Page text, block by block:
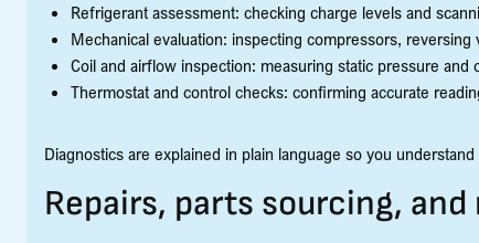
Refrigerant assessment: checking charge levels and
Mechanical evaluation: inspecting compressors,
Coil and airflow inspection: measuring static pressure
Thermostat and control checks: confirming accurate
Diagnostics are explained in plain language so you
Repairs, parts sourcing,